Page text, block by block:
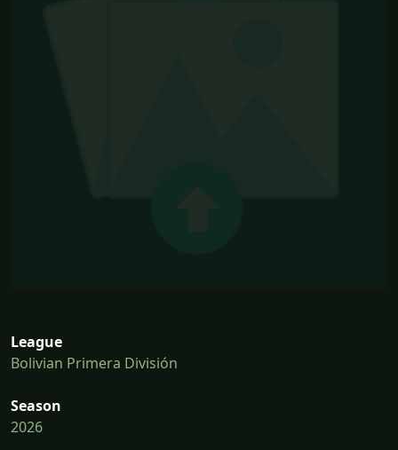
League
Bolivian Primera División
Season
2026